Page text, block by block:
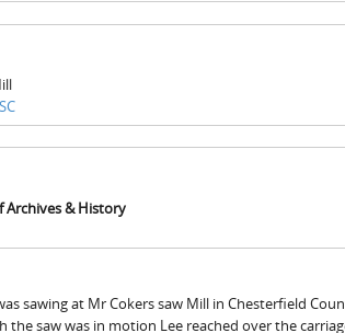
& History
sawing at Mr Cokers saw Mill in Chesterfield
the saw was in motion Lee reached over the